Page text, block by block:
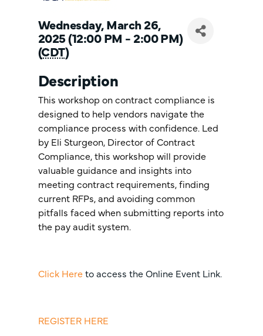
Wednesday, March 26,
2025 (12:00 PM - 2:00 PM)
(CDT)
Description
This workshop on contract compliance is
designed to help vendors navigate the
compliance process with confidence. Led
by Eli Sturgeon, Director of Contract
Compliance, this workshop will provide
valuable guidance and insights into
meeting contract requirements, finding
current RFPs, and avoiding common
pitfalls faced when submitting reports into
the pay audit system.
Click Hereto access the Online Event Link.
REGISTER HERE